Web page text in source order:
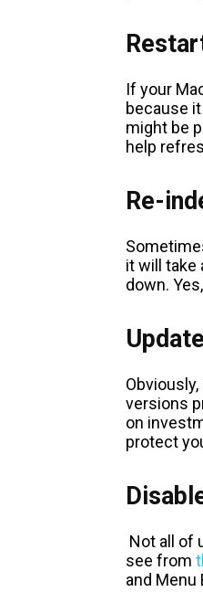
If your
because
might be
help
Re-
it will take
down.
versions
on
protect
Not all of
see from
and Menu